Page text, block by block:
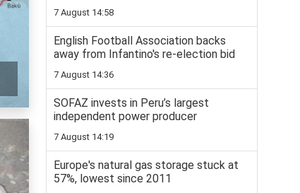
7 August 14:58
English Football Association backs
away from Infantino's re-election bid
7 August 14:36
SOFAZ invests in Peru’s largest
independent power producer
7 August 14:19
Europe's natural gas storage stuck at
57%, lowest since 2011